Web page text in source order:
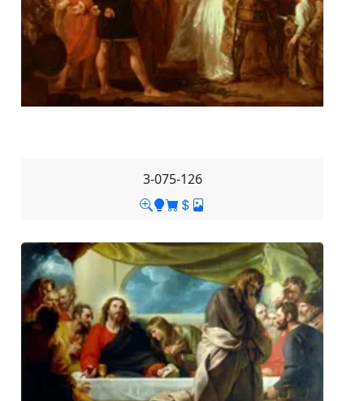
3-075-126